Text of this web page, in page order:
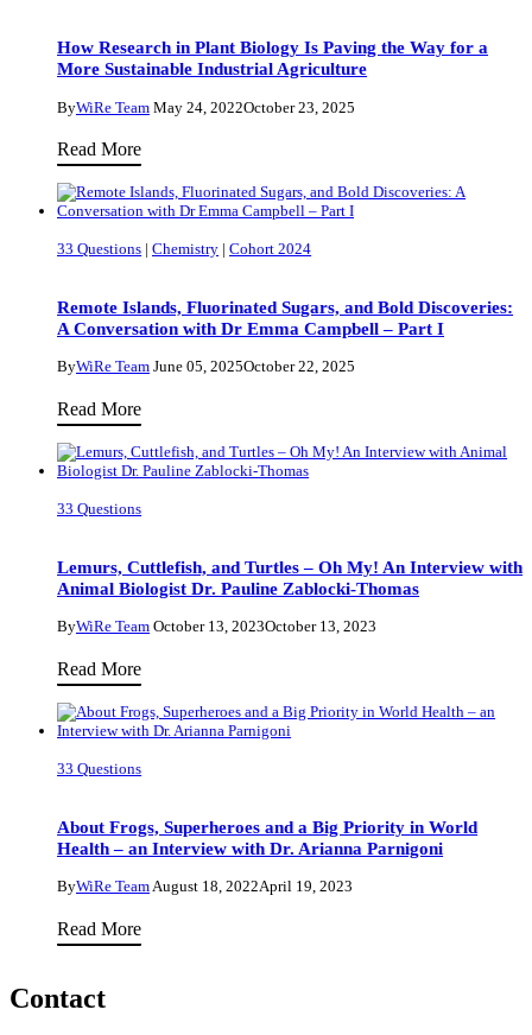
Elisha
Masemann
Amra
What
Helps
Women
Thrive
STEM
How Research in Plant Biology Is Paving the Way for a
More Sustainable Industrial Agriculture
ByWiRe Team May 24, 2022October 23, 2025
Read MoreHow
in
Paving
for
More
Sustainable
Agriculture
33 Questions | Chemistry | Cohort 2024
Remote Islands, Fluorinated Sugars, and Bold Discoveries:
A Conversation with Dr Emma Campbell – Part I
ByWiRe Team June 05, 2025October 22, 2025
Read MoreRemote
Fluorinated
Discoveries:
with
Dr
Emma
Campbell
Part
I
33 Questions
Lemurs, Cuttlefish, and Turtles – Oh My! An Interview with
Animal Biologist Dr. Pauline Zablocki-Thomas
ByWiRe Team October 13, 2023October 13, 2023
Read MoreLemurs,
and
My!
with
33 Questions
About Frogs, Superheroes and a Big Priority in World
Health – an Interview with Dr. Arianna Parnigoni
ByWiRe TeamAugust 18, 2022April 19, 2023
Read MoreAbout
Contact